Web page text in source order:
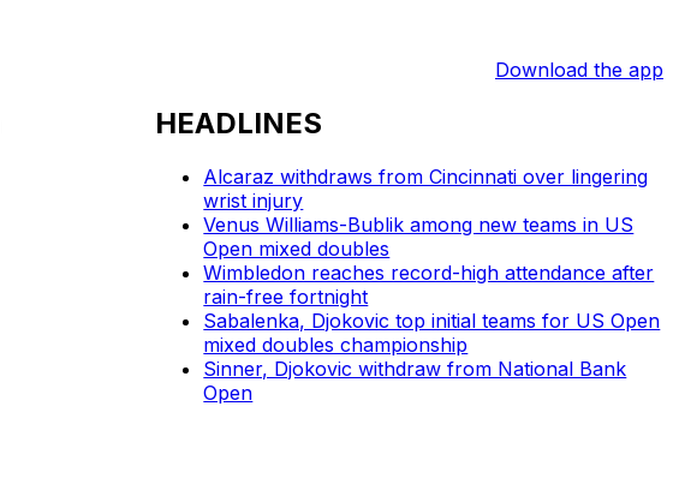
Download the app
HEADLINES
Alcaraz withdraws from Cincinnati over lingering
wrist injury
Venus Williams-Bublik among new teams in US
Open mixed doubles
Wimbledon reaches record-high attendance after
rain-free fortnight
Sabalenka, Djokovic top initial teams for US Open
mixed doubles championship
Sinner, Djokovic withdraw from National Bank
Open